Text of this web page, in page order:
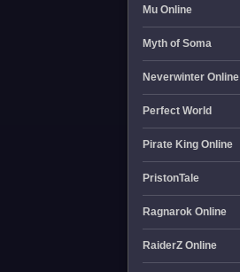
Mu Online
Myth of Soma
Neverwinter Online
Perfect World
Pirate King Online
PristonTale
Ragnarok Online
RaiderZ Online